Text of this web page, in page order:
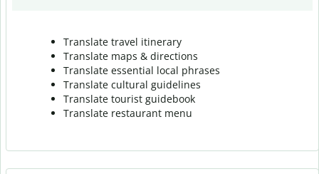
Translate travel itinerary
Translate maps & directions
Translate essential local phrases
Translate cultural guidelines
Translate tourist guidebook
Translate restaurant menu